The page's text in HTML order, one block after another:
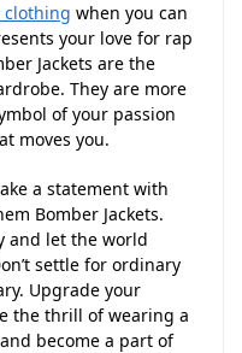
clothing when you can
your love for rap
Jackets are the
They are more
of your passion
moves you.
a statement with
Bomber Jackets.
and let the world
settle for ordinary
Upgrade your
the thrill of wearing a
become a part of